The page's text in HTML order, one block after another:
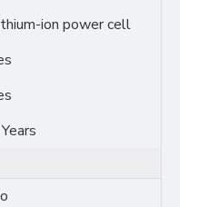
ion power cell